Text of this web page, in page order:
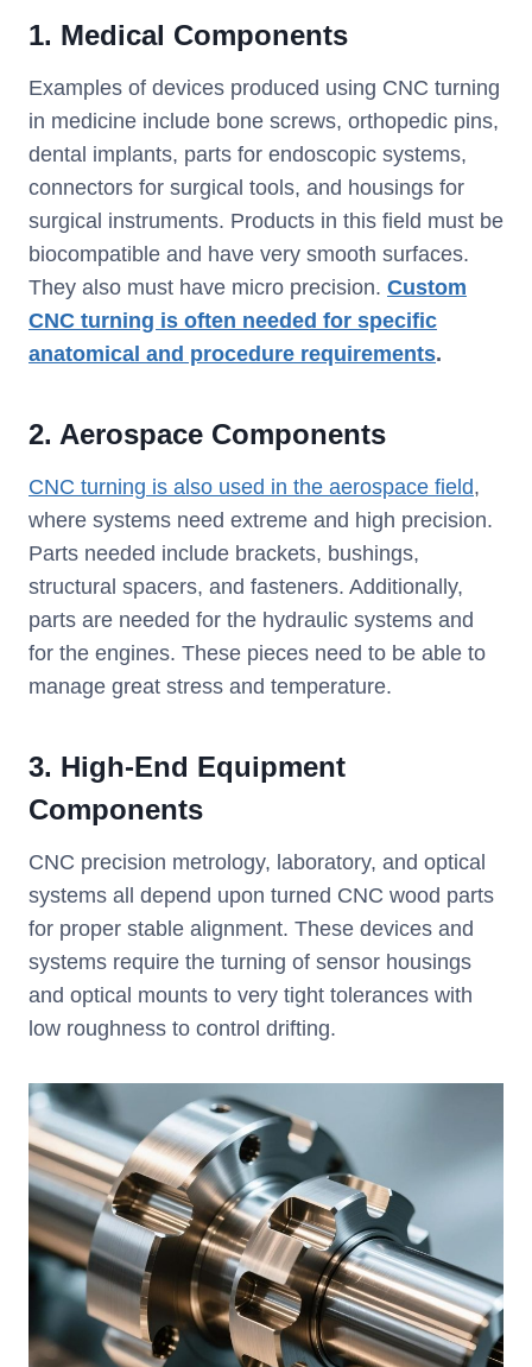
1. Medical Components
Examples of devices produced using CNC turning
in medicine include bone screws, orthopedic pins,
dental implants, parts for endoscopic systems,
connectors for surgical tools, and housings for
surgical instruments. Products in this field must be
biocompatible and have very smooth surfaces.
They also must have micro precision. Custom
CNC turning is often needed for specific
anatomical and procedure requirements.
2. Aerospace Components
CNC turning is also used in the aerospace field,
where systems need extreme and high precision.
Parts needed include brackets, bushings,
structural spacers, and fasteners. Additionally,
parts are needed for the hydraulic systems and
for the engines. These pieces need to be able to
manage great stress and temperature.
3. High-End Equipment
Components
CNC precision metrology, laboratory, and optical
systems all depend upon turned CNC wood parts
for proper stable alignment. These devices and
systems require the turning of sensor housings
and optical mounts to very tight tolerances with
low roughness to control drifting.